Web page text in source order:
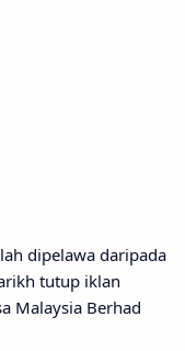
dipelawa daripada
tutup iklan
Malaysia Berhad